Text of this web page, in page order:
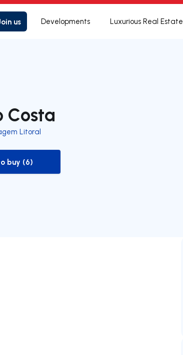
us Developments Luxurious Real Estate
Costa
Litoral
to-buy-listing
buy (6)